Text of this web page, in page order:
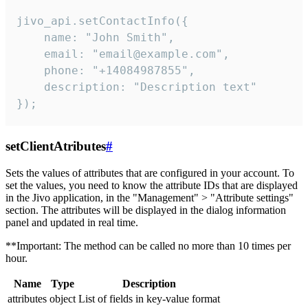
jivo_api.setContactInfo({
    name: "John Smith",
    email: "email@example.com",
    phone: "+14084987855",
    description: "Description text"
});
setClientAtributes#
Sets the values ​​of attributes that are configured in your account. To
set the values, you need to know the attribute IDs that are displayed
in the Jivo application, in the "Management" > "Attribute settings"
section. The attributes will be displayed in the dialog information
panel and updated in real time.
**Important: The method can be called no more than 10 times per
hour.
Name Type
Description
attributes object List of fields in key-value format